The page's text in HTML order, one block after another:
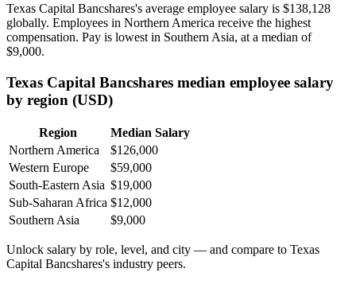
Texas Capital Bancshares's average employee salary is $138,128
globally. Employees in Northern America receive the highest
compensation. Pay is lowest in Southern Asia, at a median of
$9,000.
Texas Capital Bancshares median employee salary
by region (USD)
Region
Median Salary
Northern America
$126,000
Western Europe
$59,000
South-Eastern Asia $19,000
Sub-Saharan Africa $12,000
Southern Asia
$9,000
Unlock salary by role, level, and city — and compare to Texas
Capital Bancshares's industry peers.